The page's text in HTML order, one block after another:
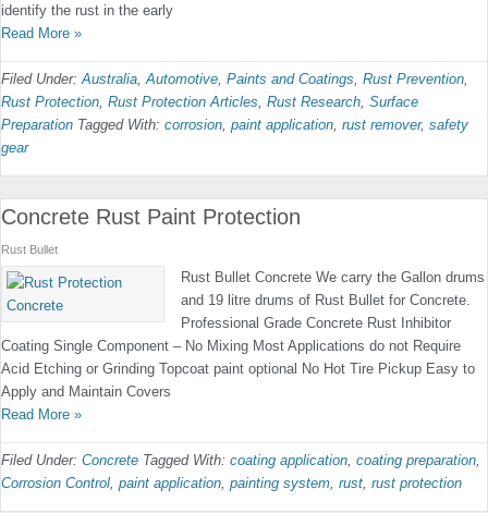
identify the rust in the early
Read More »
Filed Under:Australia,Automotive, Paints and Coatings, Rust Prevention,
Rust Protection, Rust Protection Articles, Rust Research, Surface
Preparation Tagged With: corrosion, paint application, rust remover, safety
gear
Concrete Rust Paint Protection
Rust Bullet
Rust Bullet Concrete We carry the Gallon drums
and 19 litre drums of Rust Bullet for Concrete.
Professional Grade Concrete Rust Inhibitor
Coating Single Component – No Mixing Most Applications do not Require
Acid Etching or Grinding Topcoat paint optional No Hot Tire Pickup Easy to
Apply and Maintain Covers
Read More »
Filed Under: Concrete Tagged With: coating application, coating preparation,
Corrosion Control, paint application, painting system, rust, rust protection